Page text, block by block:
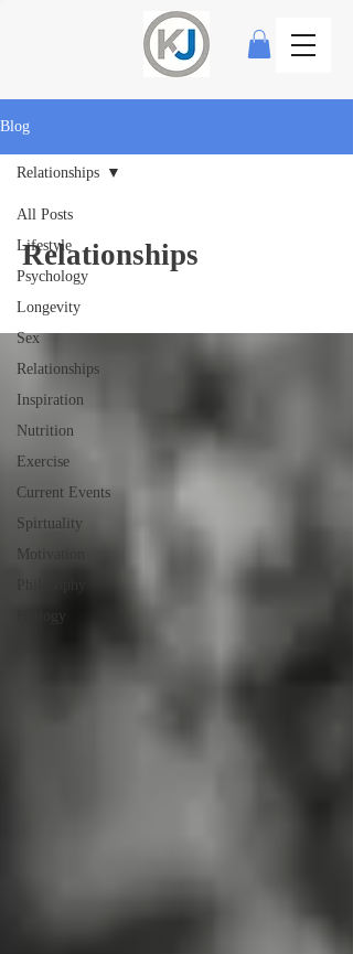
Blog
All Posts
Lifestyle
Psychology
Longevity
Sex
Relationships
Inspiration
Nutrition
Exercise
Current Events
Spirtuality
Motivation
Biology
Relationships
Relationships